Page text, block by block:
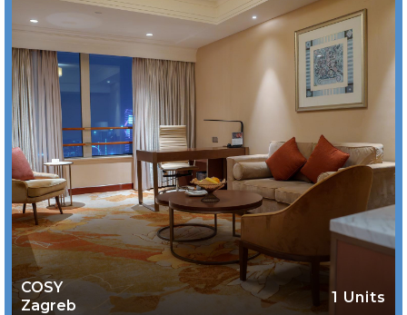
COSY
Zagreb
1 Units